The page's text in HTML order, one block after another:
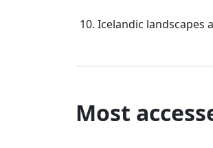
Icelandic landscapes
Most